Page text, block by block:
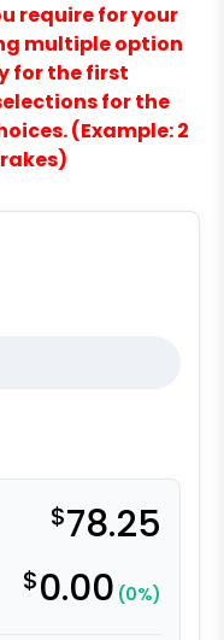
require for your
multiple option
for the first
for the
(Example: 2
$78.25
$0.00 (0%)